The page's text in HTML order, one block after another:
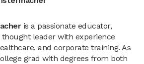
is a passionate educator,
leader with experience
and corporate training. As
grad with degrees from both